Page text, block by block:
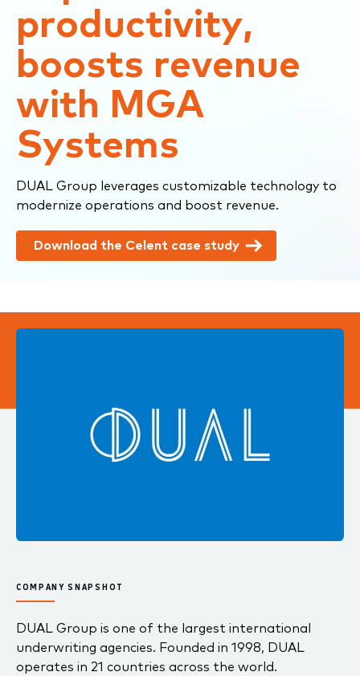
productivity,
boosts revenue
with MGA
Systems
DUAL Group leverages customizable technology to
modernize operations and boost revenue.
Download the Celent case study
COMPANY SNAPSHOT
DUAL Group is one of the largest international
underwriting agencies. Founded in 1998, DUAL
operates in 21 countries across the world.